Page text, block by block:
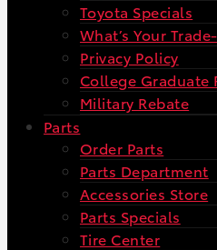
Toyota Specials
What’s Your
Privacy Policy
College Graduate
Military Rebate
Parts
Order Parts
Parts Department
Accessories Store
Parts Specials
Tire Center